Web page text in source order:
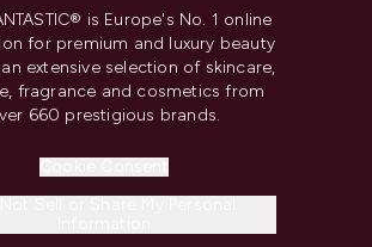
is Europe's No. 1 online
for premium and luxury beauty
extensive selection of skincare,
fragrance and cosmetics from
660 prestigious brands.